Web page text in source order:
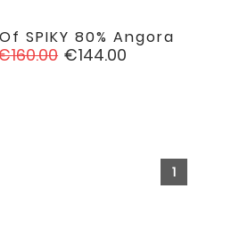
SPIKY 80% Angora
Price
€144.00
 favorite
1